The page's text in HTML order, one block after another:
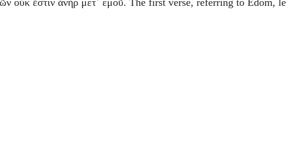
οὐκ ἔστιν ἀνὴρ μετ᾽ εμοῦ. The first verse, referring to Edom,